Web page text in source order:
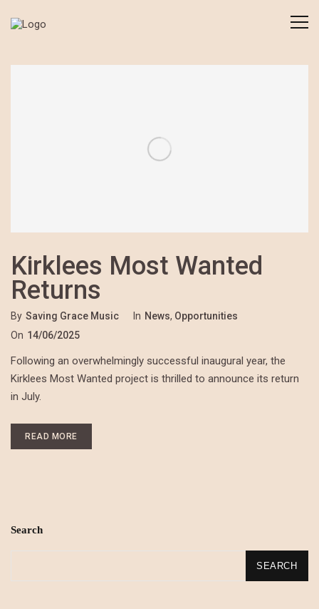
Kirklees Most Wanted
Returns
By Saving Grace Music In News, Opportunities
On 14/06/2025
Following an overwhelmingly successful inaugural year, the
Kirklees Most Wanted project is thrilled to announce its return
in July.
READ MORE
Search
SEARCH